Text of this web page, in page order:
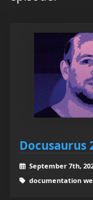
Docusaurus
September 7th,
documentation